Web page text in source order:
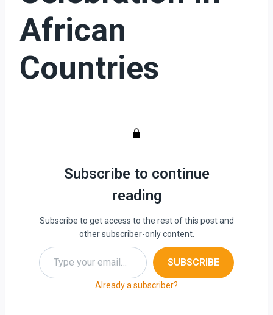
African
Countries
Subscribe to continue
reading
Subscribe to get access to the rest of this post and
other subscriber-only content.
SUBSCRIBE
Already a subscriber?